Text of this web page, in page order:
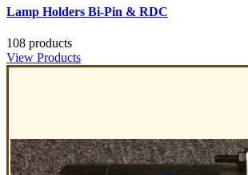
Lamp Holders Bi-Pin & RDC
108 products
View Products